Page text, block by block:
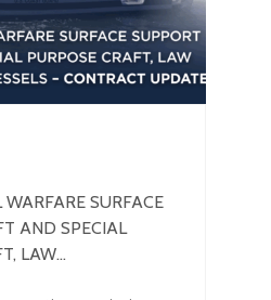
SURFACE
AND SPECIAL
LAW...